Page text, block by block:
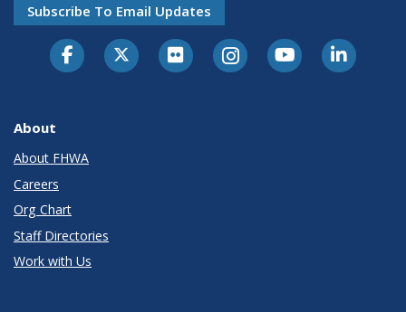
Subscribe To Email Updates
About
About FHWA
Careers
Org Chart
Staff Directories
Work with Us